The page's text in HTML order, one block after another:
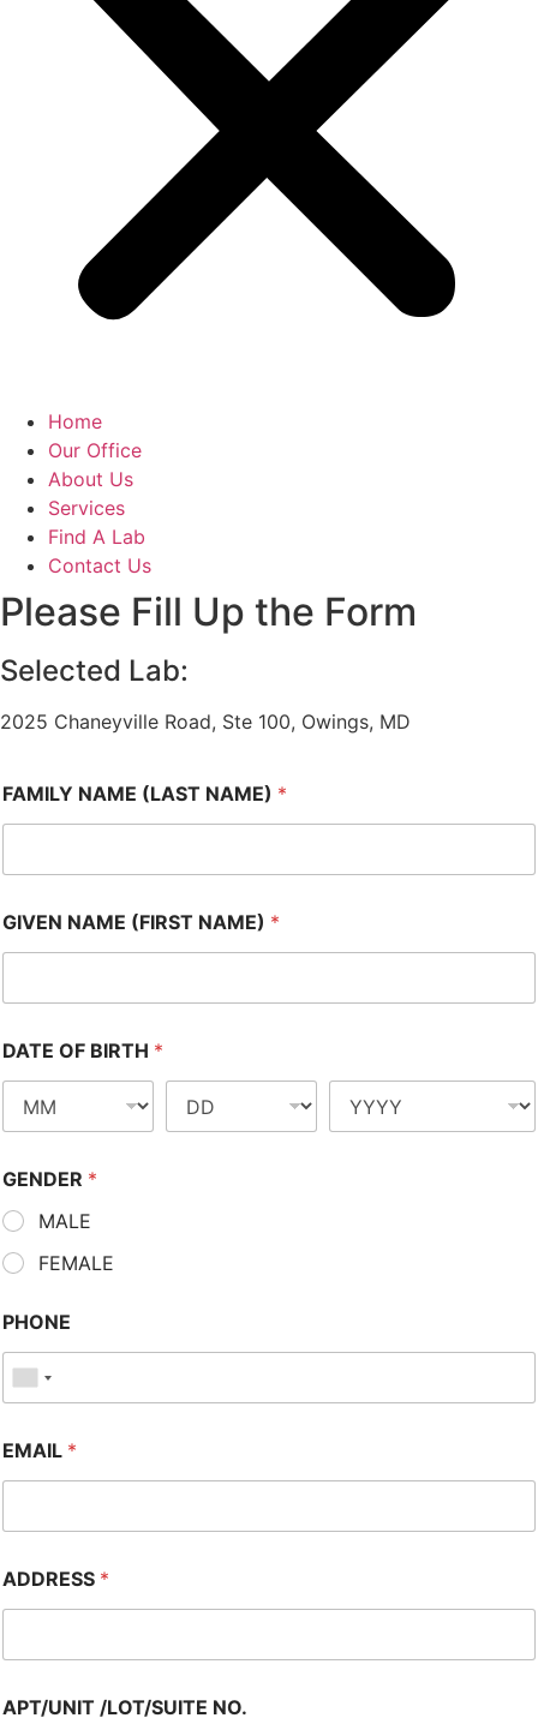
Home
Our Office
About Us
Services
Find A Lab
Contact Us
Please Fill Up the Form
Selected Lab:
2025 Chaneyville Road, Ste 100, Owings, MD
FAMILY NAME (LAST NAME) *
GIVEN NAME (FIRST NAME) *
DATE OF BIRTH *
GENDER *
MALE
FEMALE
PHONE
EMAIL *
ADDRESS *
APT/UNIT /LOT/SUITE NO.